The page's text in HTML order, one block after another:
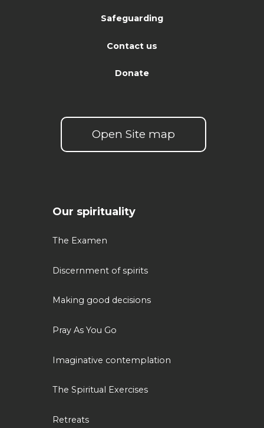
Safeguarding
Contact us
Donate
Open Site map
Our spirituality
The Examen
Discernment of spirits
Making good decisions
Pray As You Go
Imaginative contemplation
The Spiritual Exercises
Retreats